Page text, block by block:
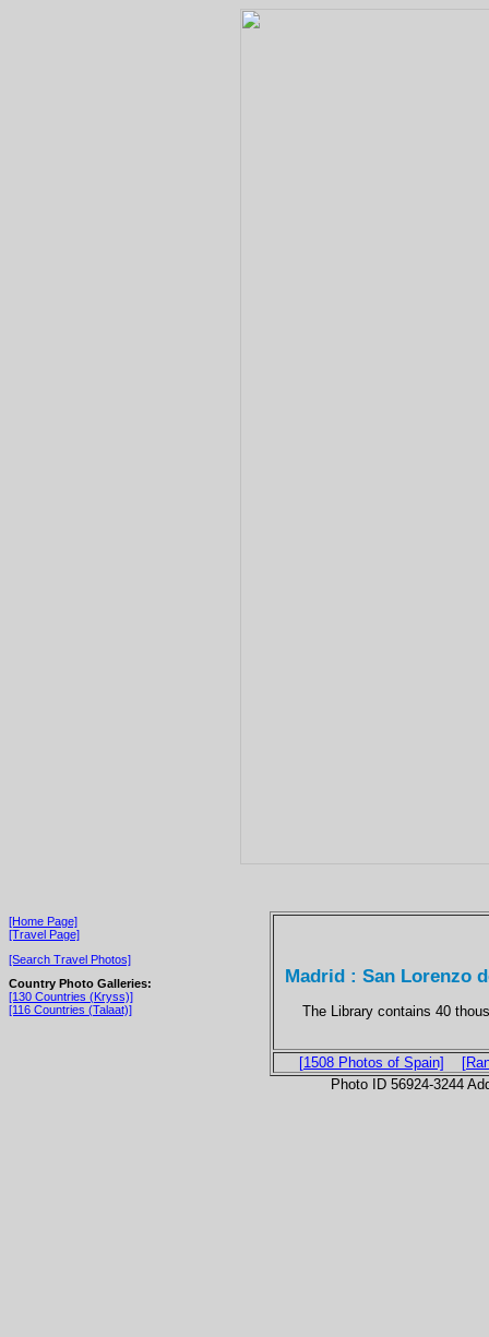
[Home Page]
[Travel Page]
[Search Travel Photos]
Country Photo Galleries:
[130 Countries (Kryss)]
[116 Countries (Talaat)]
Madrid : San Lorenzo
The Library contains 40
[1508 Photos of Spain]
Photo ID 56924-3244